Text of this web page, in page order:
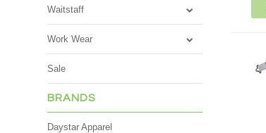
Waitstaff
Work Wear
Sale
BRANDS
Daystar Apparel